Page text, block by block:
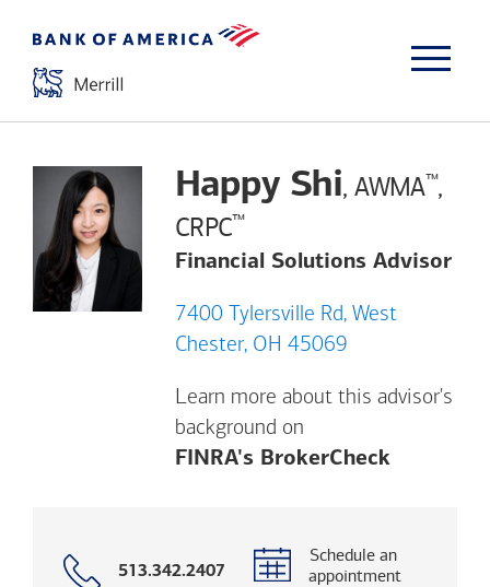
Happy Shi, AWMA™,
CRPC™
Financial Solutions Advisor
7400 Tylersville Rd, West
Chester, OH 45069
Learn more about this advisor's
background on
FINRA's BrokerCheckOpens a
Call
513.342.2407
Schedule an
appointment